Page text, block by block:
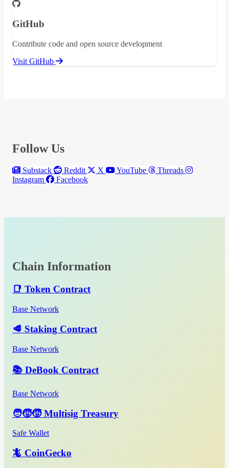
GitHub
Contribute code and open source development
Visit GitHub
Follow Us
Substack Reddit X YouTube
Threads
Instagram
Facebook
Chain Information
📑 Token Contract
Base Network
🥩 Staking Contract
Base Network
📚 DeBook Contract
Base Network
🧑‍🧒‍🧒 Multisig Treasury
Safe Wallet
🦎 CoinGecko